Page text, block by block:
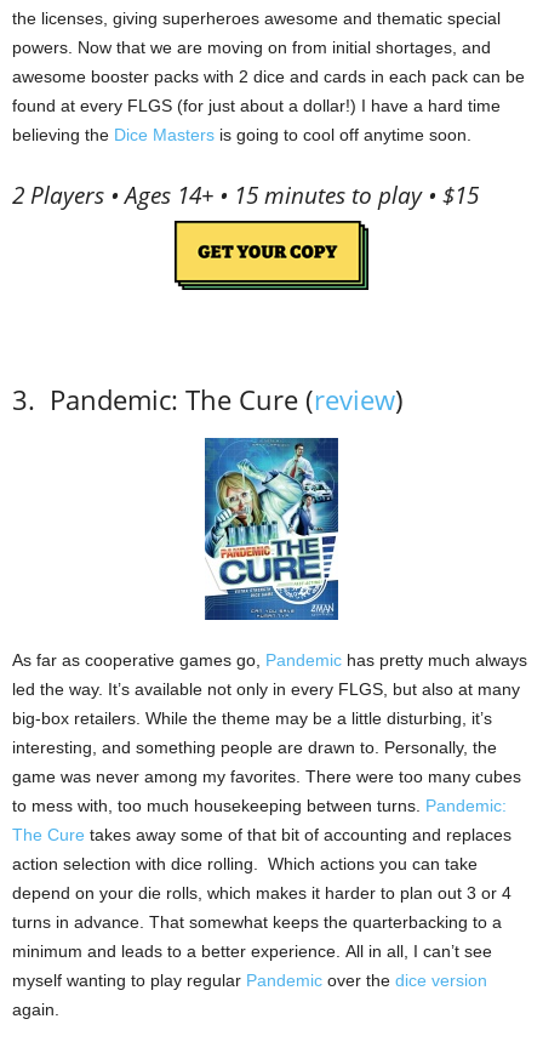
the licenses, giving superheroes awesome and thematic special
powers. Now that we are moving on from initial shortages, and
awesome booster packs with 2 dice and cards in each pack can be
found at every FLGS (for just about a dollar!) I have a hard time
believing the Dice Masters is going to cool off anytime soon.
2 Players • Ages 14+ • 15 minutes to play • $15
3. Pandemic: The Cure (review)
As far as cooperative games go, Pandemic has pretty much always
led the way. It’s available not only in every FLGS, but also at many
big-box retailers. While the theme may be a little disturbing, it’s
interesting, and something people are drawn to. Personally, the
game was never among my favorites. There were too many cubes
to mess with, too much housekeeping between turns. Pandemic:
The Cure takes away some of that bit of accounting and replaces
action selection with dice rolling. Which actions you can take
depend on your die rolls, which makes it harder to plan out 3 or 4
turns in advance. That somewhat keeps the quarterbacking to a
minimum and leads to a better experience. All in all, I can’t see
myself wanting to play regular Pandemic over the dice version
again.